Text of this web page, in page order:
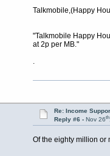
Talkmobile,(Happy
"Talkmobile Happy
at 2p per MB."
.
Re: Income
Reply #6 - Nov 26th
Of the eighty million or